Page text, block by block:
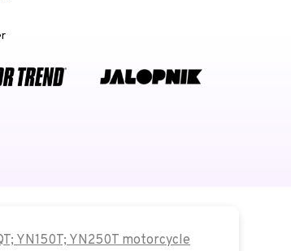
YN150T; YN250T motorcycle